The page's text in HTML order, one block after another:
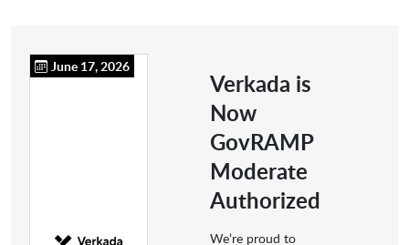
June 17, 2026
Verkada is
Now
GovRAMP
Moderate
Authorized
We’re proud to